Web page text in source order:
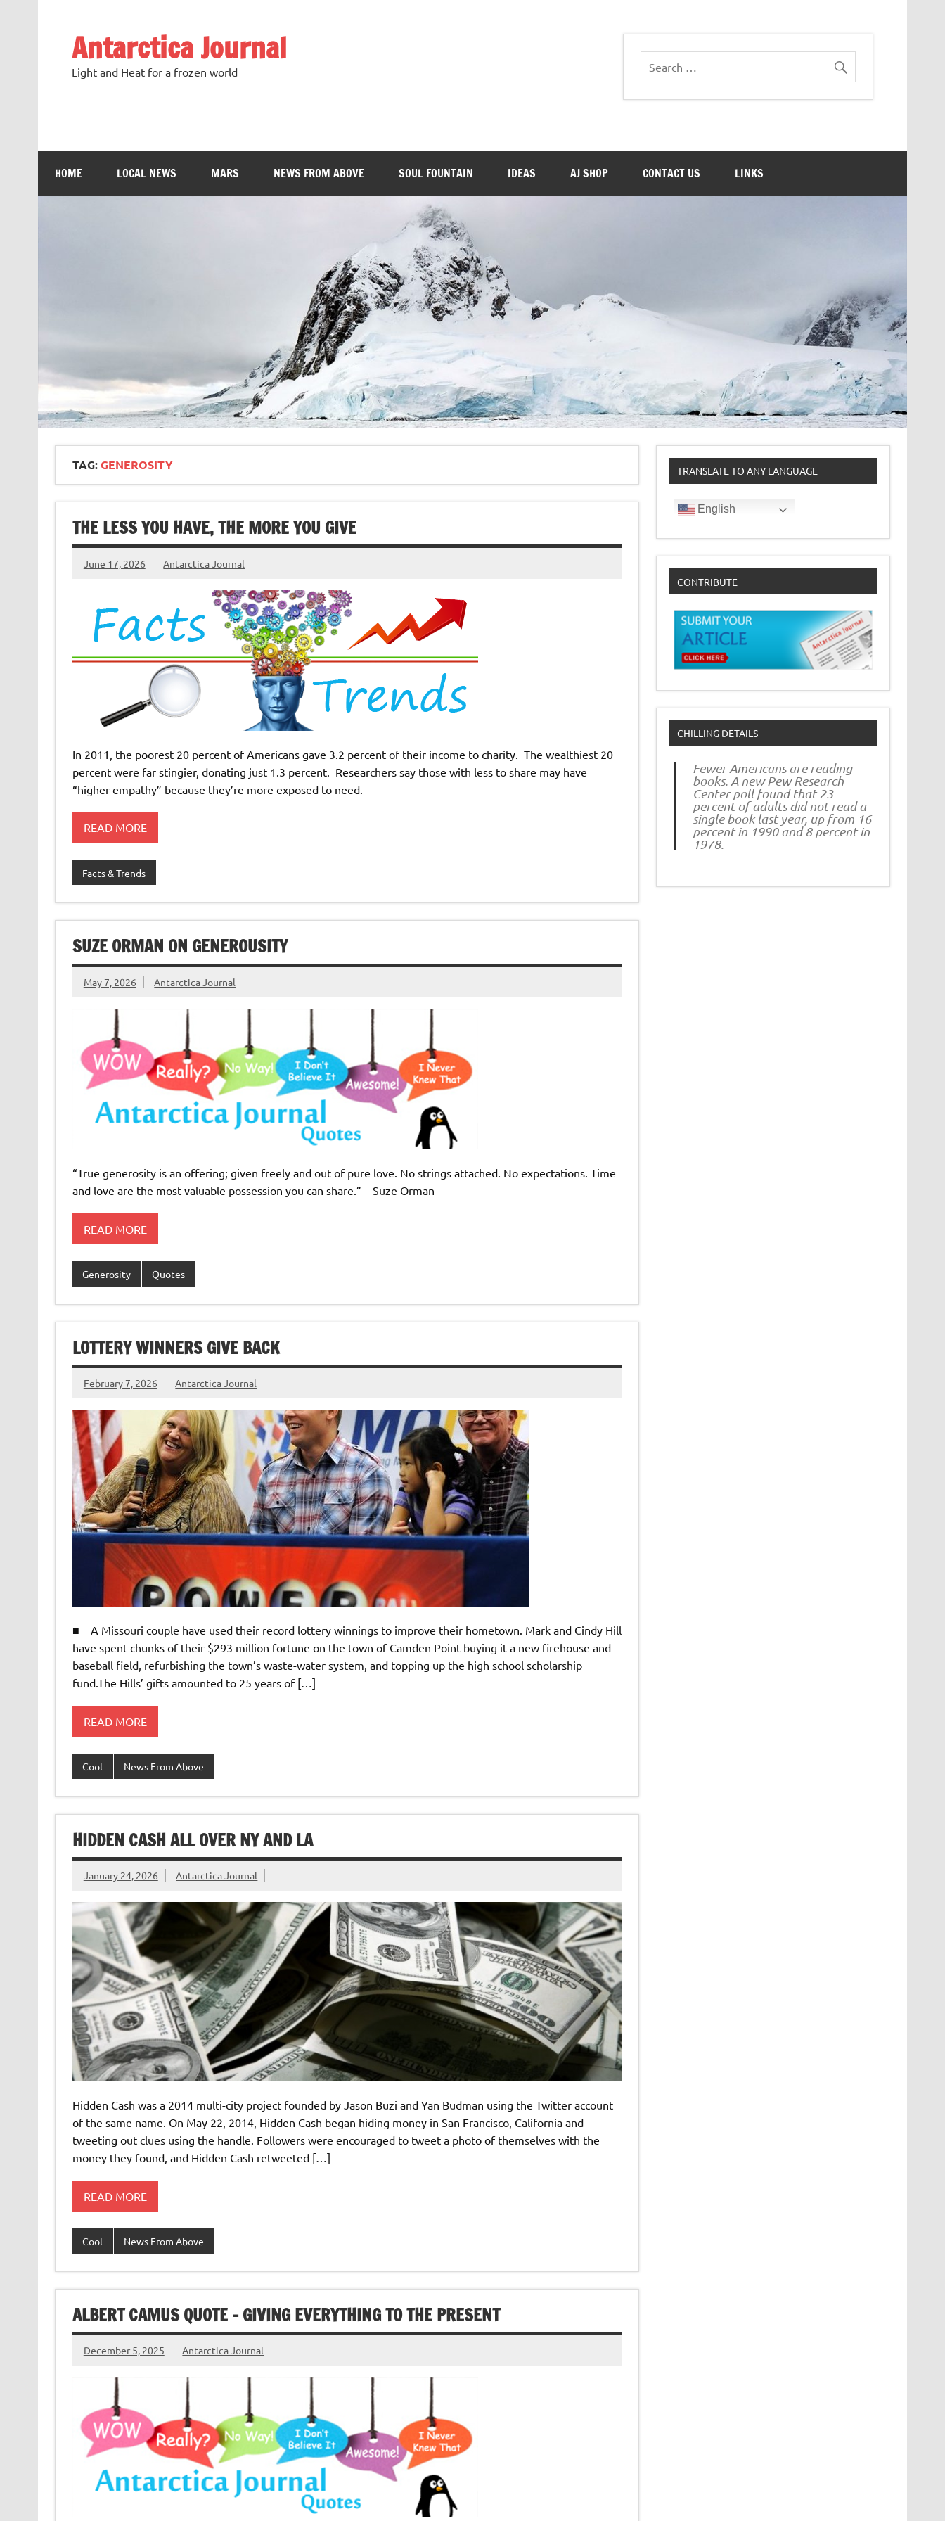
Antarctica Journal
Light and Heat for a frozen world
HOME LOCAL NEWS MARS NEWS FROM ABOVE SOUL FOUNTAIN IDEAS AJ SHOP CONTACT US LINKS
TAG:GENEROSITY
THE LESS YOU HAVE, THE MORE YOU GIVE
June 17, 2026 Antarctica Journal
In 2011, the poorest 20 percent of Americans gave 3.2 percent of their income to charity. The wealthiest 20
percent were far stingier, donating just 1.3 percent. Researchers say those with less to share may have
“higher empathy” because they’re more exposed to need.
READ MORE
Facts & Trends
SUZE ORMAN ON GENEROUSITY
May 7, 2026 Antarctica Journal
“True generosity is an offering; given freely and out of pure love. No strings attached. No expectations. Time
and love are the most valuable possession you can share.” – Suze Orman
READ MORE
Generosity Quotes
LOTTERY WINNERS GIVE BACK
February 7, 2026 Antarctica Journal
■ A Missouri couple have used their record lottery winnings to improve their hometown. Mark and Cindy Hill
have spent chunks of their $293 million fortune on the town of Camden Point buying it a new firehouse and
baseball field, refurbishing the town’s waste-water system, and topping up the high school scholarship
fund.The Hills’ gifts amounted to 25 years of […]
READ MORE
Cool News From Above
HIDDEN CASH ALL OVER NY AND LA
January 24, 2026 Antarctica Journal
Hidden Cash was a 2014 multi-city project founded by Jason Buzi and Yan Budman using the Twitter account
of the same name. On May 22, 2014, Hidden Cash began hiding money in San Francisco, California and
tweeting out clues using the handle. Followers were encouraged to tweet a photo of themselves with the
money they found, and Hidden Cash retweeted […]
READ MORE
Cool News From Above
ALBERT CAMUS QUOTE – GIVING EVERYTHING TO THE PRESENT
December 5, 2025 Antarctica Journal
TRANSLATE TO ANY LANGUAGE
English
CONTRIBUTE
CHILLING DETAILS
Fewer Americans are reading
books. A new Pew Research
Center poll found that 23
percent of adults did not read a
single book last year, up from 16
percent in 1990 and 8 percent in
1978.